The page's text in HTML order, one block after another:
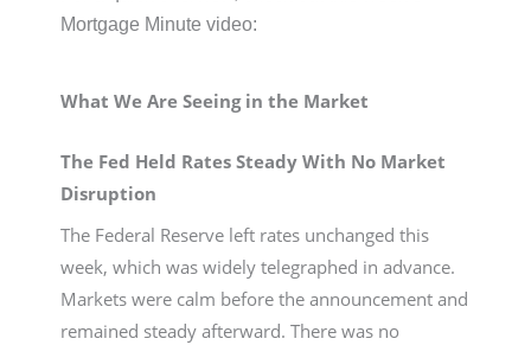
Mortgage Minute video:
What We Are Seeing in the Market
The Fed Held Rates Steady With No Market
Disruption
The Federal Reserve left rates unchanged this
week, which was widely telegraphed in advance.
Markets were calm before the announcement and
remained steady afterward. There was no